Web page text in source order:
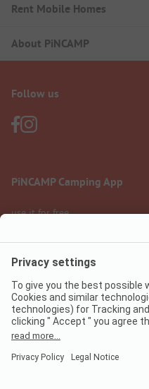
Rent Mobile Homes
About PiNCAMP
Follow us
PiNCAMP Camping App
use it for free
Legal notice
Data protection
Digital Services Act